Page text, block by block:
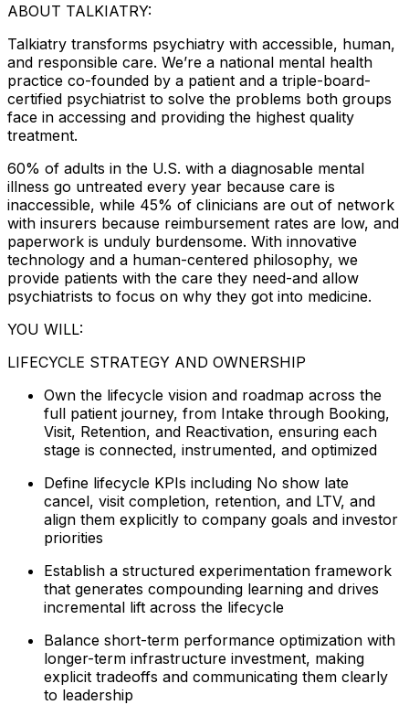
ABOUT TALKIATRY:
Talkiatry transforms psychiatry with accessible, human,
and responsible care. We’re a national mental health
practice co-founded by a patient and a triple-board-
certified psychiatrist to solve the problems both groups
face in accessing and providing the highest quality
treatment.
60% of adults in the U.S. with a diagnosable mental
illness go untreated every year because care is
inaccessible, while 45% of clinicians are out of network
with insurers because reimbursement rates are low, and
paperwork is unduly burdensome. With innovative
technology and a human-centered philosophy, we
provide patients with the care they need-and allow
psychiatrists to focus on why they got into medicine.
YOU WILL:
LIFECYCLE STRATEGY AND OWNERSHIP
Own the lifecycle vision and roadmap across the
full patient journey, from Intake through Booking,
Visit, Retention, and Reactivation, ensuring each
stage is connected, instrumented, and optimized
Define lifecycle KPIs including No show late
cancel, visit completion, retention, and LTV, and
align them explicitly to company goals and investor
priorities
Establish a structured experimentation framework
that generates compounding learning and drives
incremental lift across the lifecycle
Balance short-term performance optimization with
longer-term infrastructure investment, making
explicit tradeoffs and communicating them clearly
to leadership